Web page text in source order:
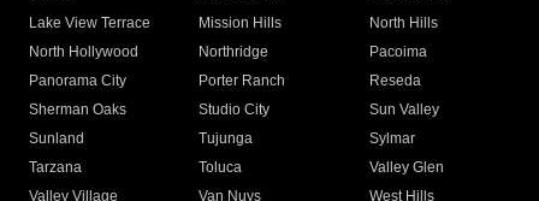
Lake View Terrace
Mission Hills
North Hills
North Hollywood
Northridge
Pacoima
Panorama City
Porter Ranch
Reseda
Sherman Oaks
Studio City
Sun Valley
Sunland
Tujunga
Sylmar
Tarzana
Toluca
Valley Glen
Valley Village
Van Nuys
West Hills